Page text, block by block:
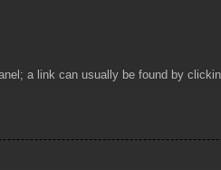
a link can usually be found by